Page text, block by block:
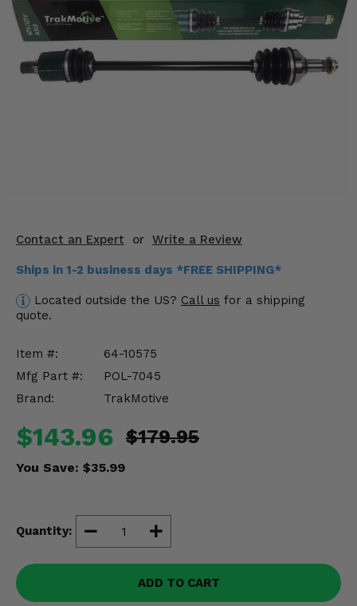
Contact an Expert or Write a Review
Ships in 1-2 business days *FREE SHIPPING*
Located outside the US? Call us for a shipping
quote.
Item #:
64-10575
Mfg Part #:
POL-7045
Brand:
TrakMotive
$143.96 $179.95
You Save: $35.99
Quantity:
ADD TO CART
Mirrors
Winches
Drivetrain & Steering
Misc.